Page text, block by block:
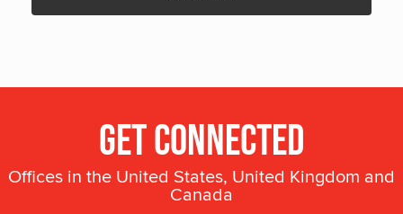
Get Connected
Offices in the United States, United Kingdom and
Canada